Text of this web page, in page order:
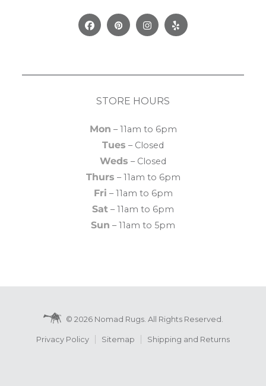
FacebookPinterestInstagram
Yelp
STORE HOURS
Mon – 11am to 6pm
Tues – Closed
Weds – Closed
Thurs – 11am to 6pm
Fri – 11am to 6pm
Sat – 11am to 6pm
Sun – 11am to 5pm
© 2026 Nomad Rugs. All Rights Reserved.
Privacy Policy Sitemap Shipping and Returns